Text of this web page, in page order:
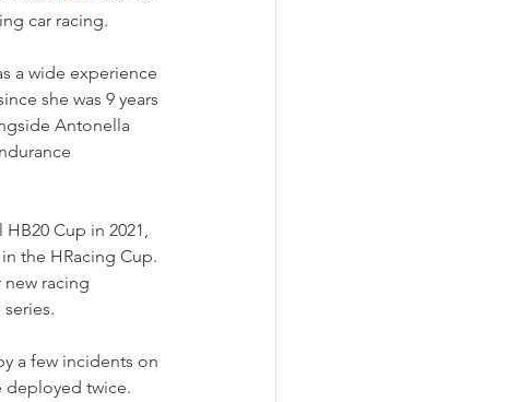
car racing.
a wide experience
she was 9 years
Antonella
Cup in 2021,
the HRacing Cup.
racing
a few incidents on
deployed twice.